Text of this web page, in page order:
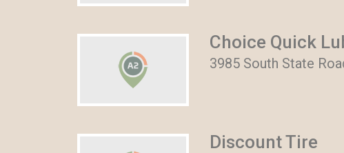
Choice Quick
3985 South State
Discount Tire